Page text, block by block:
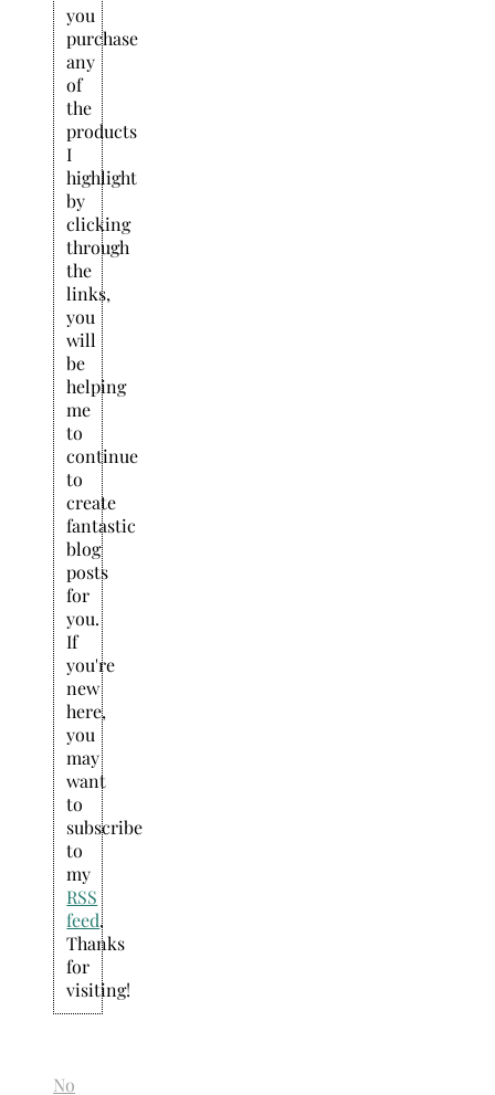
you
purchase
any
of
the
products
I
highlight
by
clicking
through
the
links,
you
will
be
helping
me
to
continue
to
create
fantastic
blog
posts
for
you.
If
you're
new
here,
you
may
want
to
subscribe
to
my
RSS
feed.
Thanks
for
visiting!
No